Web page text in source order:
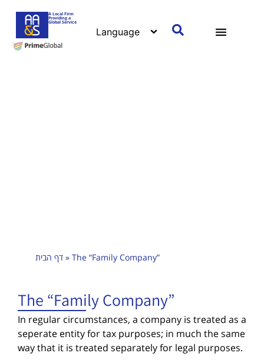
A Local Firm
Providing a
Global Service
דף הבית » The “Family Company”
The “Family Company”
In regular circumstances, a company is treated as a
seperate entity for tax purposes; in much the same
way that it is treated separately for legal purposes.